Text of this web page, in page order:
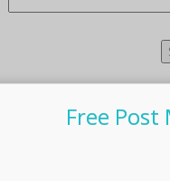
Free Post